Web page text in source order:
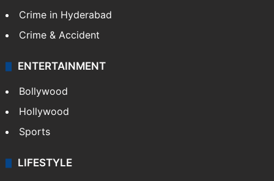
Crime in Hyderabad
Crime & Accident
ENTERTAINMENT
Bollywood
Hollywood
Sports
LIFESTYLE